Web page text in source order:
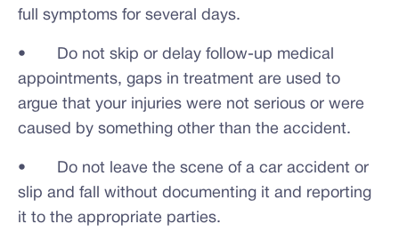
full symptoms for several days.
• Do not skip or delay follow-up medical
appointments, gaps in treatment are used to
argue that your injuries were not serious or were
caused by something other than the accident.
• Do not leave the scene of a car accident or
slip and fall without documenting it and reporting
it to the appropriate parties.